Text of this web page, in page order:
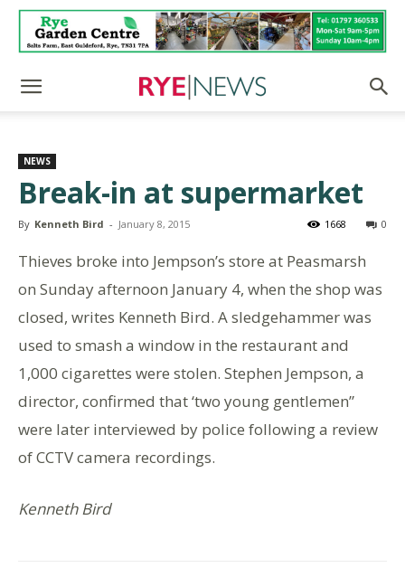
NEWS
Break-in at supermarket
By Kenneth Bird - January 8, 2015 0
1668
Thieves broke into Jempson’s store at Peasmarsh
on Sunday afternoon January 4, when the shop was
closed, writes Kenneth Bird. A sledgehammer was
used to smash a window in the restaurant and
1,000 cigarettes were stolen. Stephen Jempson, a
director, confirmed that ‘two young gentlemen”
were later interviewed by police following a review
of CCTV camera recordings.
Kenneth Bird